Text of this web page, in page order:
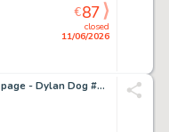
closed
11/06/2026
€87
Mari, Nicola - 1 Original page - Dylan Dog #317 - "L'impostore" - 2015